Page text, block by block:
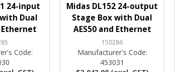
24-input
Dual
Ethernet
Code:
Midas DL152 24-output
Stage Box with Dual
AES50 and Ethernet
150286
Manufacturer's Code:
453031